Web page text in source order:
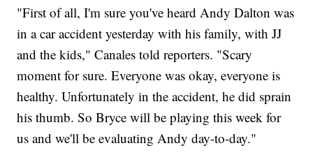
"First of all, I'm sure you've heard Andy Dalton was
in a car accident yesterday with his family, with JJ
and the kids," Canales told reporters. "Scary
moment for sure. Everyone was okay, everyone is
healthy. Unfortunately in the accident, he did sprain
his thumb. So Bryce will be playing this week for
us and we'll be evaluating Andy day-to-day."